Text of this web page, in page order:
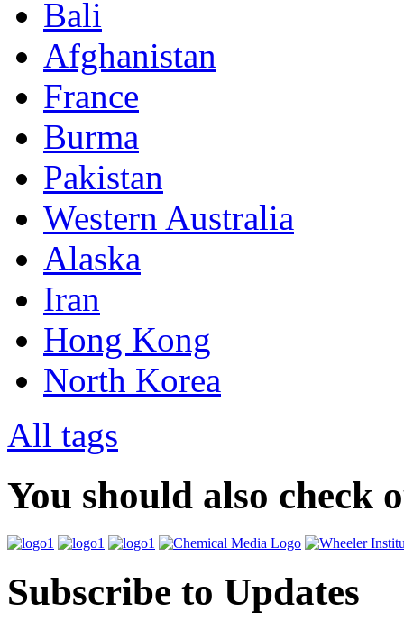
Bali
Afghanistan
France
Burma
Pakistan
Western Australia
Alaska
Iran
Hong Kong
North Korea
All tags
You should also check
Subscribe to Updates